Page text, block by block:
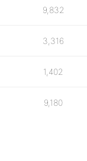
9,832
3,316
1,402
9,180